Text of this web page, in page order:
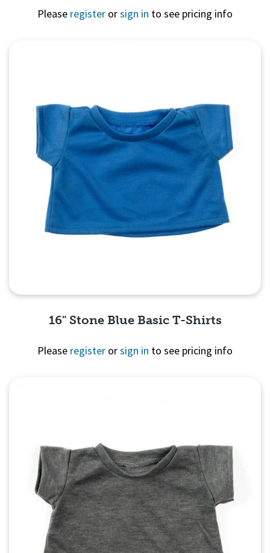
Please register orsign in to see pricing info
16" Stone Blue Basic T-Shirts
Please register orsign in to see pricing info